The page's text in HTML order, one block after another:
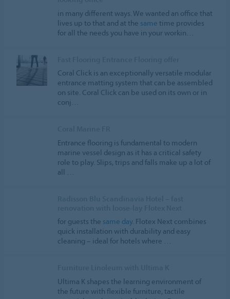
in many different ways. We wanted an office that
lives up to that and at the same time provides
for all the needs you have in your workin…
Coral Click is an exceptionally versatile modular
entrance matting system that can be assembled
on site. Coral Click can be used on its own or in
conj…
Entrance flooring is fundamental to modern
marine vessel design as it has a critical safety
role to play. Slips, trips and falls make up a lot of
all …
for guests the same day. Flotex Next combines
quick installation with durability and easy
cleaning – ideal for hotels where …
Ultima K shapes the learning environment of
the future with flexible furniture, tactile